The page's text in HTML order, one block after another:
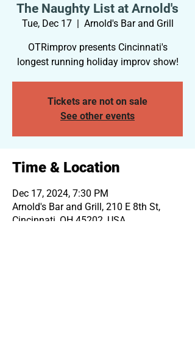
The Naughty List at Arnold's
Tue, Dec 17
  |
Arnold's Bar and Grill
OTRimprov presents Cincinnati's
longest running holiday improv show!
Tickets are not on sale
See other events
Time & Location
Dec 17, 2024, 7:30 PM
Arnold's Bar and Grill, 210 E 8th St,
Cincinnati, OH 45202, USA